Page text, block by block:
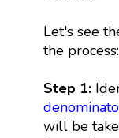
Let's see
the process:
Step 1:
will be